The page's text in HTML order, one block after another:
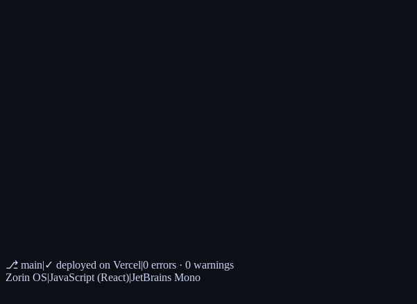
⎇ main|✓ deployed on Vercel|0 errors · 0 warnings
Zorin OS|JavaScript (React)|JetBrains Mono